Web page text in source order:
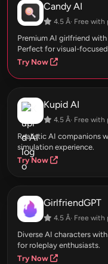
Candy AI
4.5 Â· Free with
Premium AI girlfriend
Perfect for visual-focused
Try Now
Kupid AI
4.5 Â· Free with
Realistic AI companions
simulation experience.
Try Now
GirlfriendGPT
4.5 Â· Free with
Diverse AI characters
for roleplay enthusiasts.
Try Now